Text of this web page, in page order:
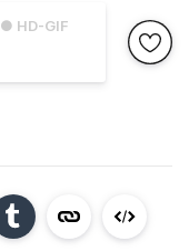
● HD-GIF